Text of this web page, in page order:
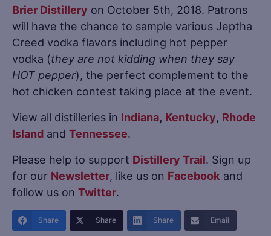
Brier Distillery on October 5th, 2018. Patrons
will have the chance to sample various Jeptha
Creed vodka flavors including hot pepper
vodka (they are not kidding when they say
HOT pepper), the perfect complement to the
hot chicken contest taking place at the event.
View all distilleries in Indiana, Kentucky, Rhode
Island and Tennessee.
Please help to support Distillery Trail. Sign up
for our Newsletter, like us on Facebook and
follow us on Twitter.
Share Share Share Email